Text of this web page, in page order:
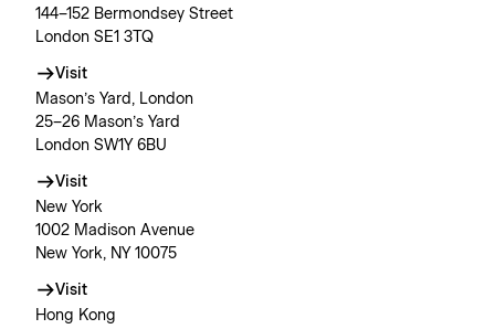
144–152 Bermondsey Street
London SE1 3TQ
Visit
Mason’s Yard, London
25–26 Mason’s Yard
London SW1Y 6BU
Visit
New York
1002 Madison Avenue
New York, NY 10075
Visit
Hong Kong